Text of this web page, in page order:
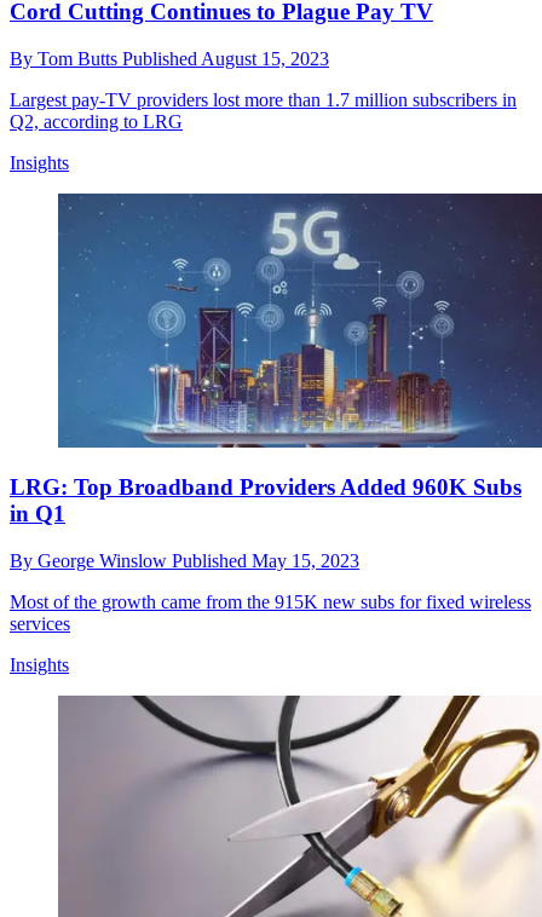
Cord Cutting Continues to Plague Pay TV
By Tom Butts Published August 15, 2023
Largest pay-TV providers lost more than 1.7 million subscribers in
Q2, according to LRG
Insights
LRG: Top Broadband Providers Added 960K Subs
in Q1
By George Winslow Published May 15, 2023
Most of the growth came from the 915K new subs for fixed wireless
services
Insights